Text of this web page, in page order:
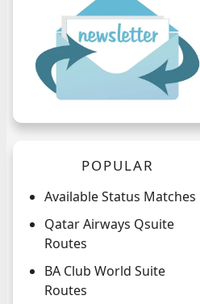
POPULAR
Available Status Matches
Qatar Airways Qsuite
Routes
BA Club World Suite
Routes